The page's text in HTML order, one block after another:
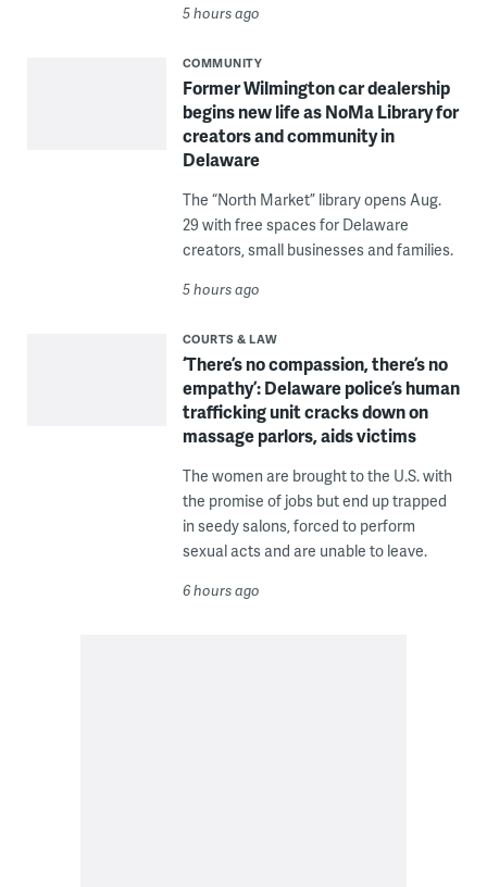
5 hours ago
COMMUNITY
Former Wilmington car dealership
begins new life as NoMa Library for
creators and community in
Delaware
The “North Market” library opens Aug.
29 with free spaces for Delaware
creators, small businesses and families.
5 hours ago
COURTS & LAW
‘There’s no compassion, there’s no
empathy’: Delaware police’s human
trafficking unit cracks down on
massage parlors, aids victims
The women are brought to the U.S. with
the promise of jobs but end up trapped
in seedy salons, forced to perform
sexual acts and are unable to leave.
6 hours ago